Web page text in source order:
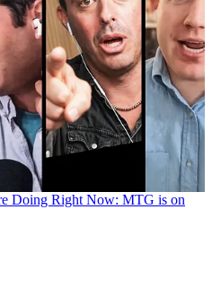
Doing Right Now: MTG is on